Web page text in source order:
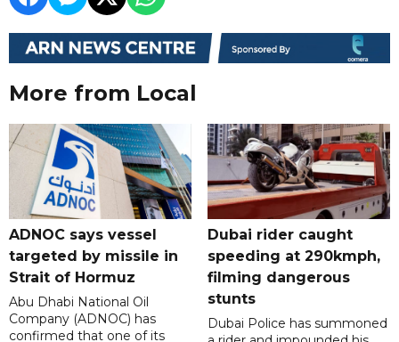
More from Local
ADNOC says vessel
targeted by missile in
Strait of Hormuz
Abu Dhabi National Oil
Company (ADNOC) has
confirmed that one of its
Dubai rider caught
speeding at 290kmph,
filming dangerous
stunts
Dubai Police has summoned